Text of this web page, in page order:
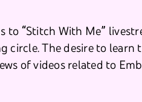
to “Stitch With Me”
circle. The desire to learn
of videos related to